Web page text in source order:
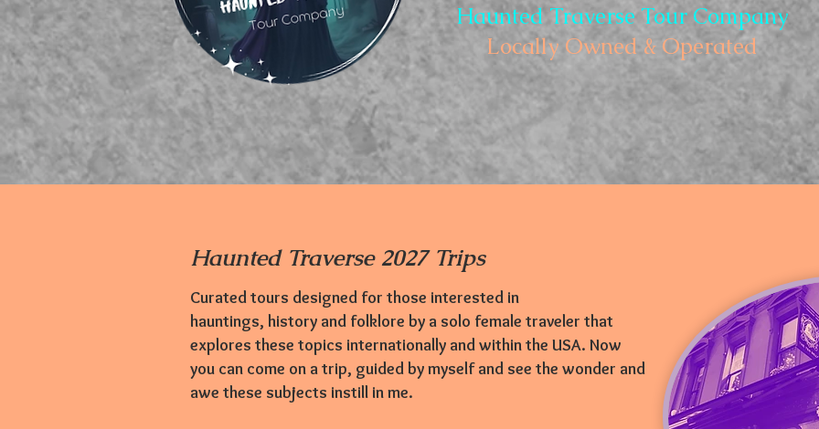
Haunted Traverse Tour Company
Locally Owned & Operated
Haunted Traverse 2027 Trips
Curated tours designed for those interested in
hauntings, history and folklore by a solo female traveler that
explores these topics internationally and within the USA. Now
you can come on a trip, guided by myself and see the wonder and
awe these subjects instill in me.